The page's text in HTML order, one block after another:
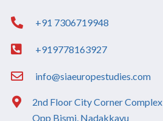
+91 7306719948
+919778163927
info@siaeuropestudies.com
2nd Floor City Corner Complex
Opp Bismi, Nadakkavu